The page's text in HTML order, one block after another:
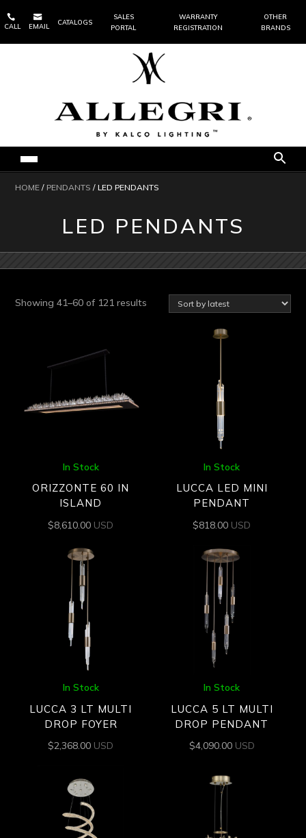

CALL

EMAIL
CATALOGS
SALES
PORTAL
WARRANTY
REGISTRATION
OTHER
BRANDS
HOME / PENDANTS / LED PENDANTS
LED PENDANTS
Showing 41–60 of 121 results
In Stock
ORIZZONTE 60 IN
ISLAND
$8,610.00 USD
In Stock
LUCCA LED MINI
PENDANT
$818.00 USD
In Stock
LUCCA 3 LT MULTI
DROP FOYER
$2,368.00 USD
In Stock
LUCCA 5 LT MULTI
DROP PENDANT
$4,090.00 USD